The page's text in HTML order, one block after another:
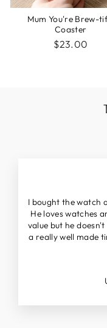
Mum You're Brew-
Coaster
$23.00
I bought the watch
He loves watches
value but he
a really well made